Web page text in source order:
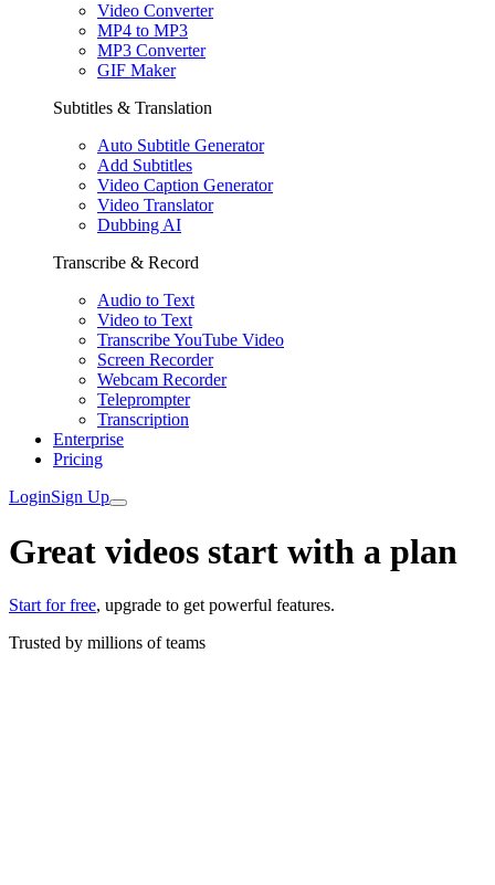
Video Converter
MP4 to MP3
MP3 Converter
GIF Maker
Subtitles & Translation
Auto Subtitle Generator
Add Subtitles
Video Caption Generator
Video Translator
Dubbing AI
Transcribe & Record
Audio to Text
Video to Text
Transcribe YouTube Video
Screen Recorder
Webcam Recorder
Teleprompter
Transcription
Enterprise
Pricing
LoginSign Up
Great videos start with a plan
Start for free, upgrade to get powerful features.
Trusted by millions of teams